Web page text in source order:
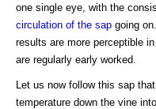
one single eye, with the
circulation of the sap going
results are more perceptible
are regularly early worked.
Let us now follow this sap
temperature down the vine